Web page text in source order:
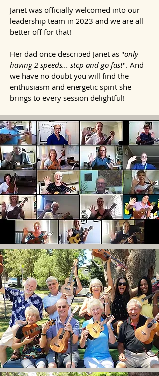
Janet was officially welcomed into our
leadership team in 2023 and we are all
better off for that!
Her dad once described Janet as "only
having 2 speeds... stop and go fast". And
we have no doubt you will find the
enthusiasm and energetic spirit she
brings to every session delightful!